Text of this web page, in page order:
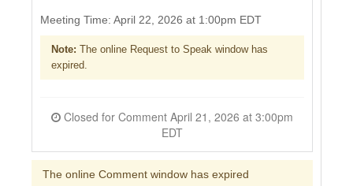
Meeting Time: April 22, 2026 at 1:00pm EDT
Note: The online Request to Speak window has
expired.
EDT
The online Comment window has expired